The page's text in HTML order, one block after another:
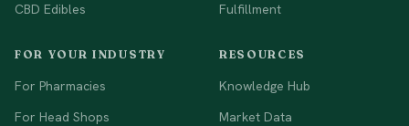
CBD Edibles
Fulfillment
FOR YOUR INDUSTRY
For Pharmacies
For Head Shops
RESOURCES
Knowledge Hub
Market Data